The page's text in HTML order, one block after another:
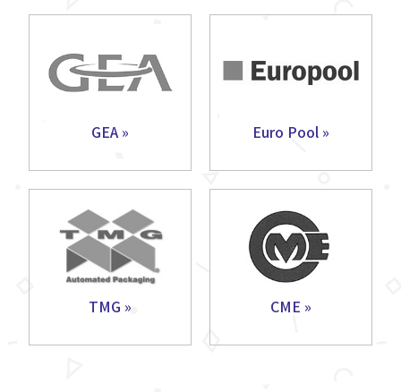
GEA » Euro Pool »
TMG » CME »